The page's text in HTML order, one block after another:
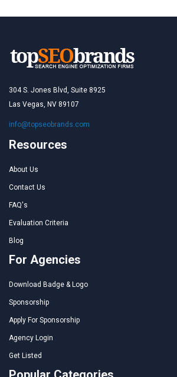
304 S. Jones Blvd, Suite 8925
Las Vegas, NV 89107
info@topseobrands.com
Resources
About Us
Contact Us
FAQ's
Evaluation Criteria
Blog
For Agencies
Download Badge & Logo
Sponsorship
Apply For Sponsorship
Agency Login
Get Listed